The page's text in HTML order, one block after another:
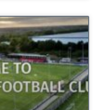
UNCATEGORIZED